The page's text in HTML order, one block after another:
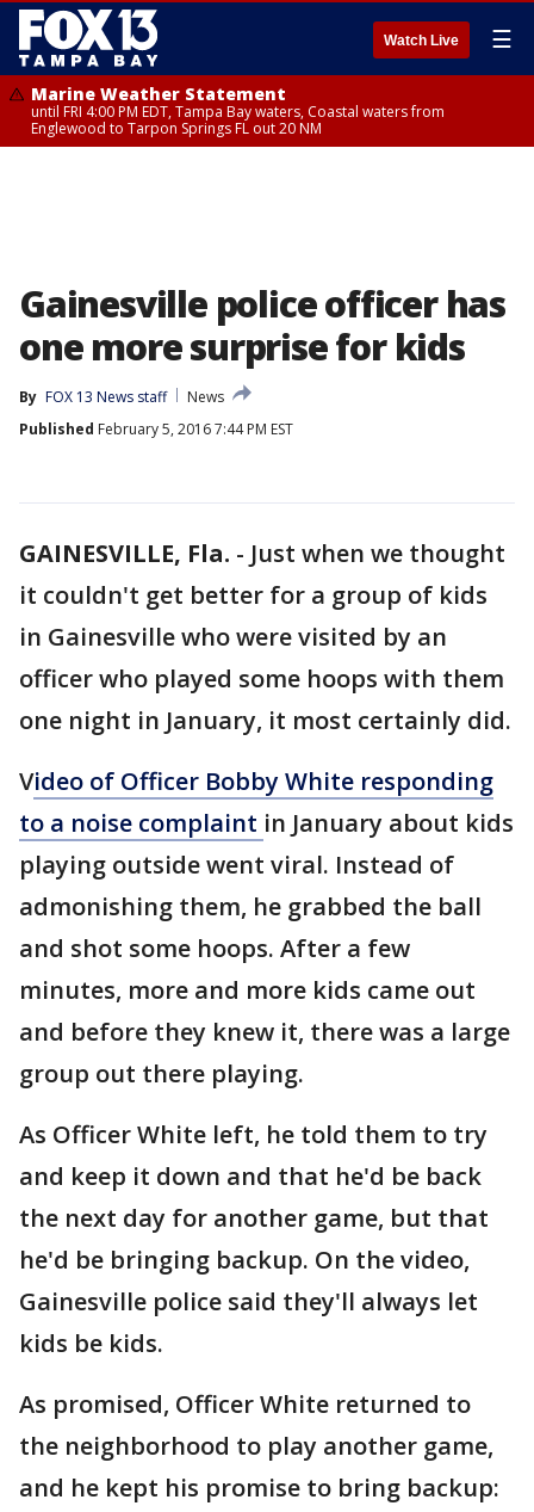
Watch Live ☰
Marine Weather Statement
until FRI 4:00 PM EDT, Tampa Bay waters, Coastal waters from
Englewood to Tarpon Springs FL out 20 NM
Gainesville police officer has
one more surprise for kids
By FOX 13 News staff
News
Published February 5, 2016 7:44 PM EST
GAINESVILLE, Fla. - Just when we thought
it couldn't get better for a group of kids
in Gainesville who were visited by an
officer who played some hoops with them
one night in January, it most certainly did.
Video of Officer Bobby White responding
to a noise complaint in January about kids
playing outside went viral. Instead of
admonishing them, he grabbed the ball
and shot some hoops. After a few
minutes, more and more kids came out
and before they knew it, there was a large
group out there playing.
As Officer White left, he told them to try
and keep it down and that he'd be back
the next day for another game, but that
he'd be bringing backup. On the video,
Gainesville police said they'll always let
kids be kids.
As promised, Officer White returned to
the neighborhood to play another game,
and he kept his promise to bring backup: